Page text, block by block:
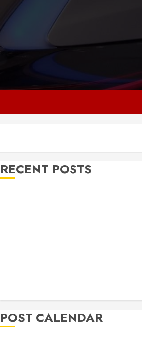
RECENT POSTS
POST CALENDAR